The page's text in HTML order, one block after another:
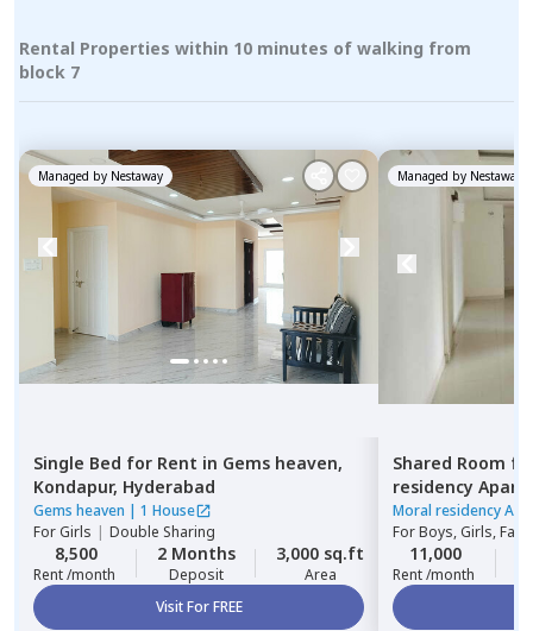
Rental Properties within 10 minutes of walking from
block 7
Managed by Nestaway
Single Bed for Rent in Gems heaven,
Kondapur, Hyderabad
Gems heaven | 1 House
ForGirls | Double Sharing
8,500
Rent /month
2 Months
Deposit
3,000 sq.ft
Area
Visit For FREE
Managed by Nestaway
Shared Room
residency
Hyderabad
Moral residency
ForBoys, Girls,
11,000
Rent /month